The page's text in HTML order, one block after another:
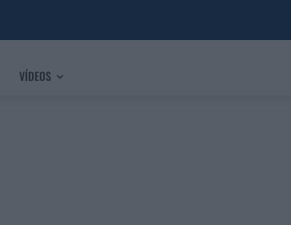
VÍDEOS